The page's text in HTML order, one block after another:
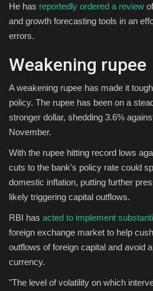
He has reportedly ordered a review
and growth forecasting tools in an
errors.
Weakening rupee
A weakening rupee has made it
policy. The rupee has been on a
stronger dollar, shedding 3.6%
November.
With the rupee hitting record lows
cuts to the bank's policy rate could
domestic inflation, putting further
likely triggering capital outflows.
RBI has acted to implement
foreign exchange market to help
outflows of foreign capital and avoid
currency.
"The level of volatility on which